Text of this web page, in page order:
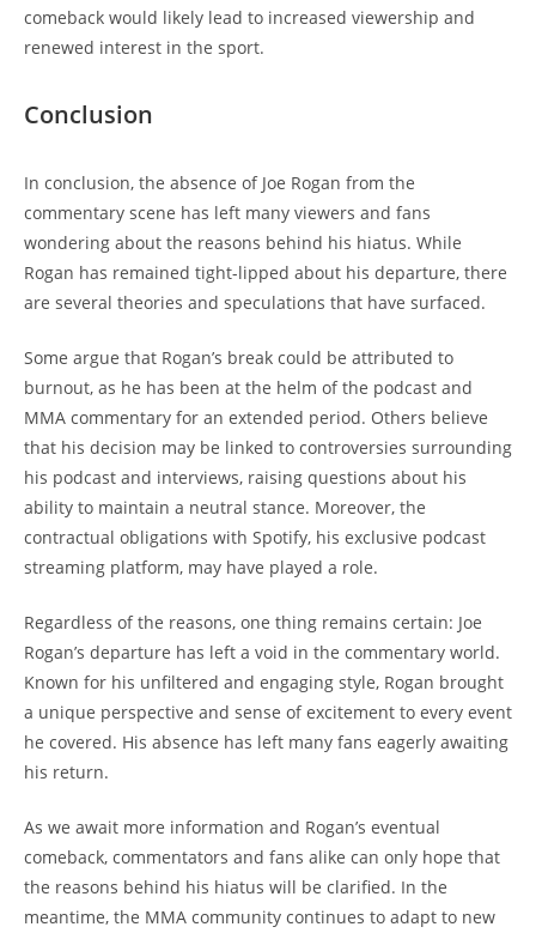
comeback would likely lead to increased viewership and
renewed interest in the sport.
Conclusion
In conclusion, the absence of Joe Rogan from the
commentary scene has left many viewers and fans
wondering about the reasons behind his hiatus. While
Rogan has remained tight-lipped about his departure, there
are several theories and speculations that have surfaced.
Some argue that Rogan’s break could be attributed to
burnout, as he has been at the helm of the podcast and
MMA commentary for an extended period. Others believe
that his decision may be linked to controversies surrounding
his podcast and interviews, raising questions about his
ability to maintain a neutral stance. Moreover, the
contractual obligations with Spotify, his exclusive podcast
streaming platform, may have played a role.
Regardless of the reasons, one thing remains certain: Joe
Rogan’s departure has left a void in the commentary world.
Known for his unfiltered and engaging style, Rogan brought
a unique perspective and sense of excitement to every event
he covered. His absence has left many fans eagerly awaiting
his return.
As we await more information and Rogan’s eventual
comeback, commentators and fans alike can only hope that
the reasons behind his hiatus will be clarified. In the
meantime, the MMA community continues to adapt to new